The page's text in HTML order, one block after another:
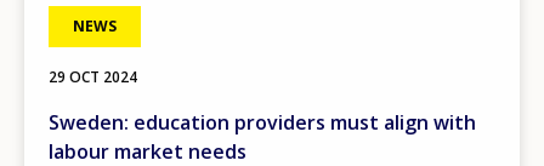
NEWS
29 OCT 2024
Sweden: education providers must align with
labour market needs